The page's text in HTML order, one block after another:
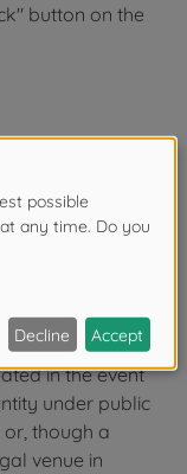
button on the
connection with
agreed, is the
in the event
under public
though a
venue in